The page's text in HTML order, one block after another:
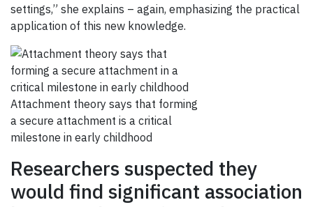
settings,” she explains – again, emphasizing the practical
application of this new knowledge.
Attachment theory says that forming
a secure attachment is a critical
milestone in early childhood
Researchers suspected they
would find significant association